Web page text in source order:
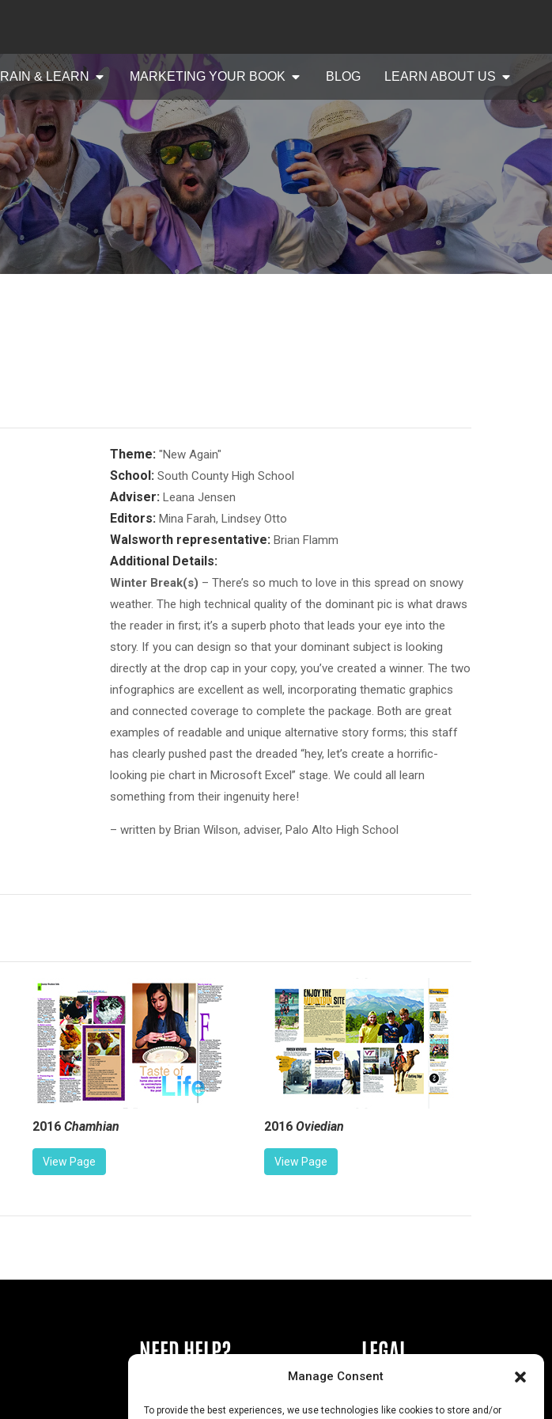
Manage Consent
To provide the best experiences, we use technologies like cookies to store and/or
& LEARN MARKETING YOUR BOOK BLOG LEARN ABOUT US
Theme:"New Again"
School:South County High School
Adviser:Leana Jensen
Editors:Mina Farah, Lindsey Otto
Walsworth representative:Brian Flamm
Additional Details:
Winter Break(s) – There’s so much to love in this spread on snowy
weather. The high technical quality of the dominant pic is what draws
the reader in first; it’s a superb photo that leads your eye into the
story. If you can design so that your dominant subject is looking
directly at the drop cap in your copy, you’ve created a winner. The two
infographics are excellent as well, incorporating thematic graphics
and connected coverage to complete the package. Both are great
examples of readable and unique alternative story forms; this staff
has clearly pushed past the dreaded “hey, let’s create a horrific-
looking pie chart in Microsoft Excel” stage. We could all learn
something from their ingenuity here!
– written by Brian Wilson, adviser, Palo Alto High School
2016 Chamhian
View Page
2016 Oviedian
View Page
NEED HELP?
Contact Us
LEGAL
Privacy Policy
California Law Compliance